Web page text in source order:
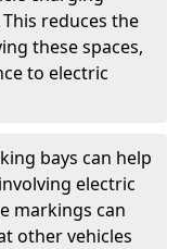
reduces the
these spaces,
to electric
bays can help
electric
markings can
other vehicles